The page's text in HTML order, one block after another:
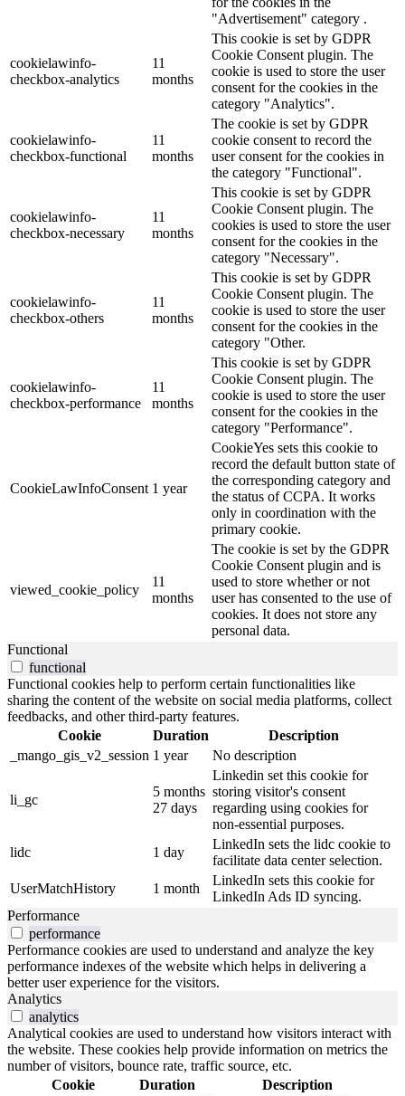
"Advertisement" category .
cookielawinfo-
checkbox-analytics
11
months
This cookie is set by GDPR
Cookie Consent plugin. The
cookie is used to store the user
consent for the cookies in the
category "Analytics".
cookielawinfo-
checkbox-functional
11
months
The cookie is set by GDPR
cookie consent to record the
user consent for the cookies in
the category "Functional".
cookielawinfo-
checkbox-necessary
11
months
This cookie is set by GDPR
Cookie Consent plugin. The
cookies is used to store the user
consent for the cookies in the
category "Necessary".
cookielawinfo-
checkbox-others
11
months
This cookie is set by GDPR
Cookie Consent plugin. The
cookie is used to store the user
consent for the cookies in the
category "Other.
cookielawinfo-
checkbox-performance
11
months
This cookie is set by GDPR
Cookie Consent plugin. The
cookie is used to store the user
consent for the cookies in the
category "Performance".
CookieLawInfoConsent 1 year
CookieYes sets this cookie to
record the default button state of
the corresponding category and
the status of CCPA. It works
only in coordination with the
primary cookie.
viewed_cookie_policy
11
months
The cookie is set by the GDPR
Cookie Consent plugin and is
used to store whether or not
user has consented to the use of
cookies. It does not store any
personal data.
Functional
functional
Functional cookies help to perform certain functionalities like
sharing the content of the website on social media platforms, collect
feedbacks, and other third-party features.
Cookie
Duration
Description
_mango_gis_v2_session 1 year No description
li_gc
5 months
27 days
Linkedin set this cookie for
storing visitor's consent
regarding using cookies for
non-essential purposes.
lidc
1 day
LinkedIn sets the lidc cookie to
facilitate data center selection.
UserMatchHistory
1 month
LinkedIn sets this cookie for
LinkedIn Ads ID syncing.
Performance
performance
Performance cookies are used to understand and analyze the key
performance indexes of the website which helps in delivering a
better user experience for the visitors.
Analytics
analytics
Analytical cookies are used to understand how visitors interact with
the website. These cookies help provide information on metrics the
number of visitors, bounce rate, traffic source, etc.
Cookie
Duration Description